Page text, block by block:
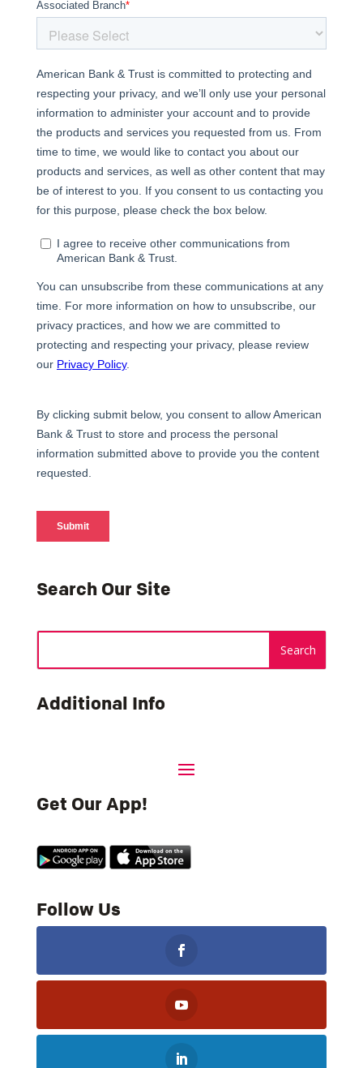
Search Our Site
Additional Info
Get Our App!
Follow Us